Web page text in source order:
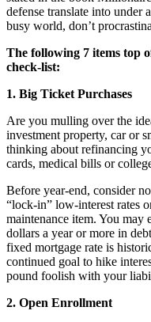
defense translate into under
busy world, don’t
The following 7 items top
check-list:
1. Big Ticket Purchases
Are you mulling over the
investment property, car or
thinking about refinancing
cards, medical bills or
Before year-end, consider
“lock-in” low-interest rates
maintenance item. You may
dollars a year or more in
fixed mortgage rate is
continued goal to hike
pound foolish with your
2. Open Enrollment